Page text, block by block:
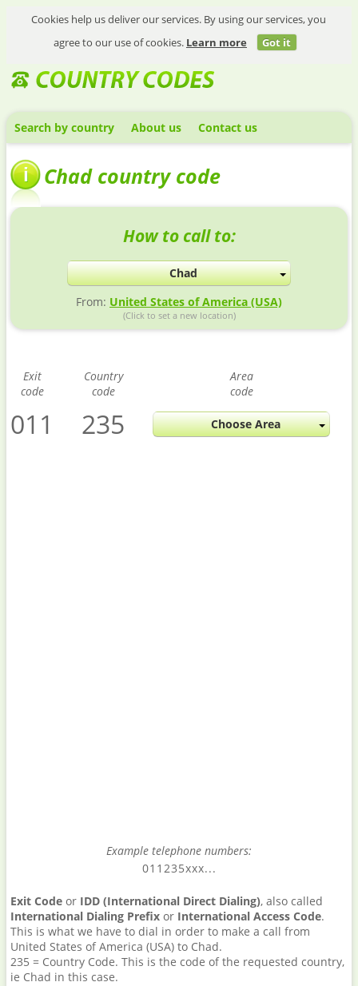
Cookies help us deliver our services. By using our services, you
agree to our use of cookies. Learn more Got it
Search by country About us Contact us
Chad country code
How to call to:
Chad
From: United States of America (USA)
(Click to set a new location)
Exit
code
Country
code
Area
code
011 235 Choose Area
Example telephone numbers:
011235xxx...
Exit Code or IDD (International Direct Dialing), also called
International Dialing Prefix or International Access Code.
This is what we have to dial in order to make a call from
United States of America (USA) to Chad.
235 = Country Code. This is the code of the requested country,
ie Chad in this case.